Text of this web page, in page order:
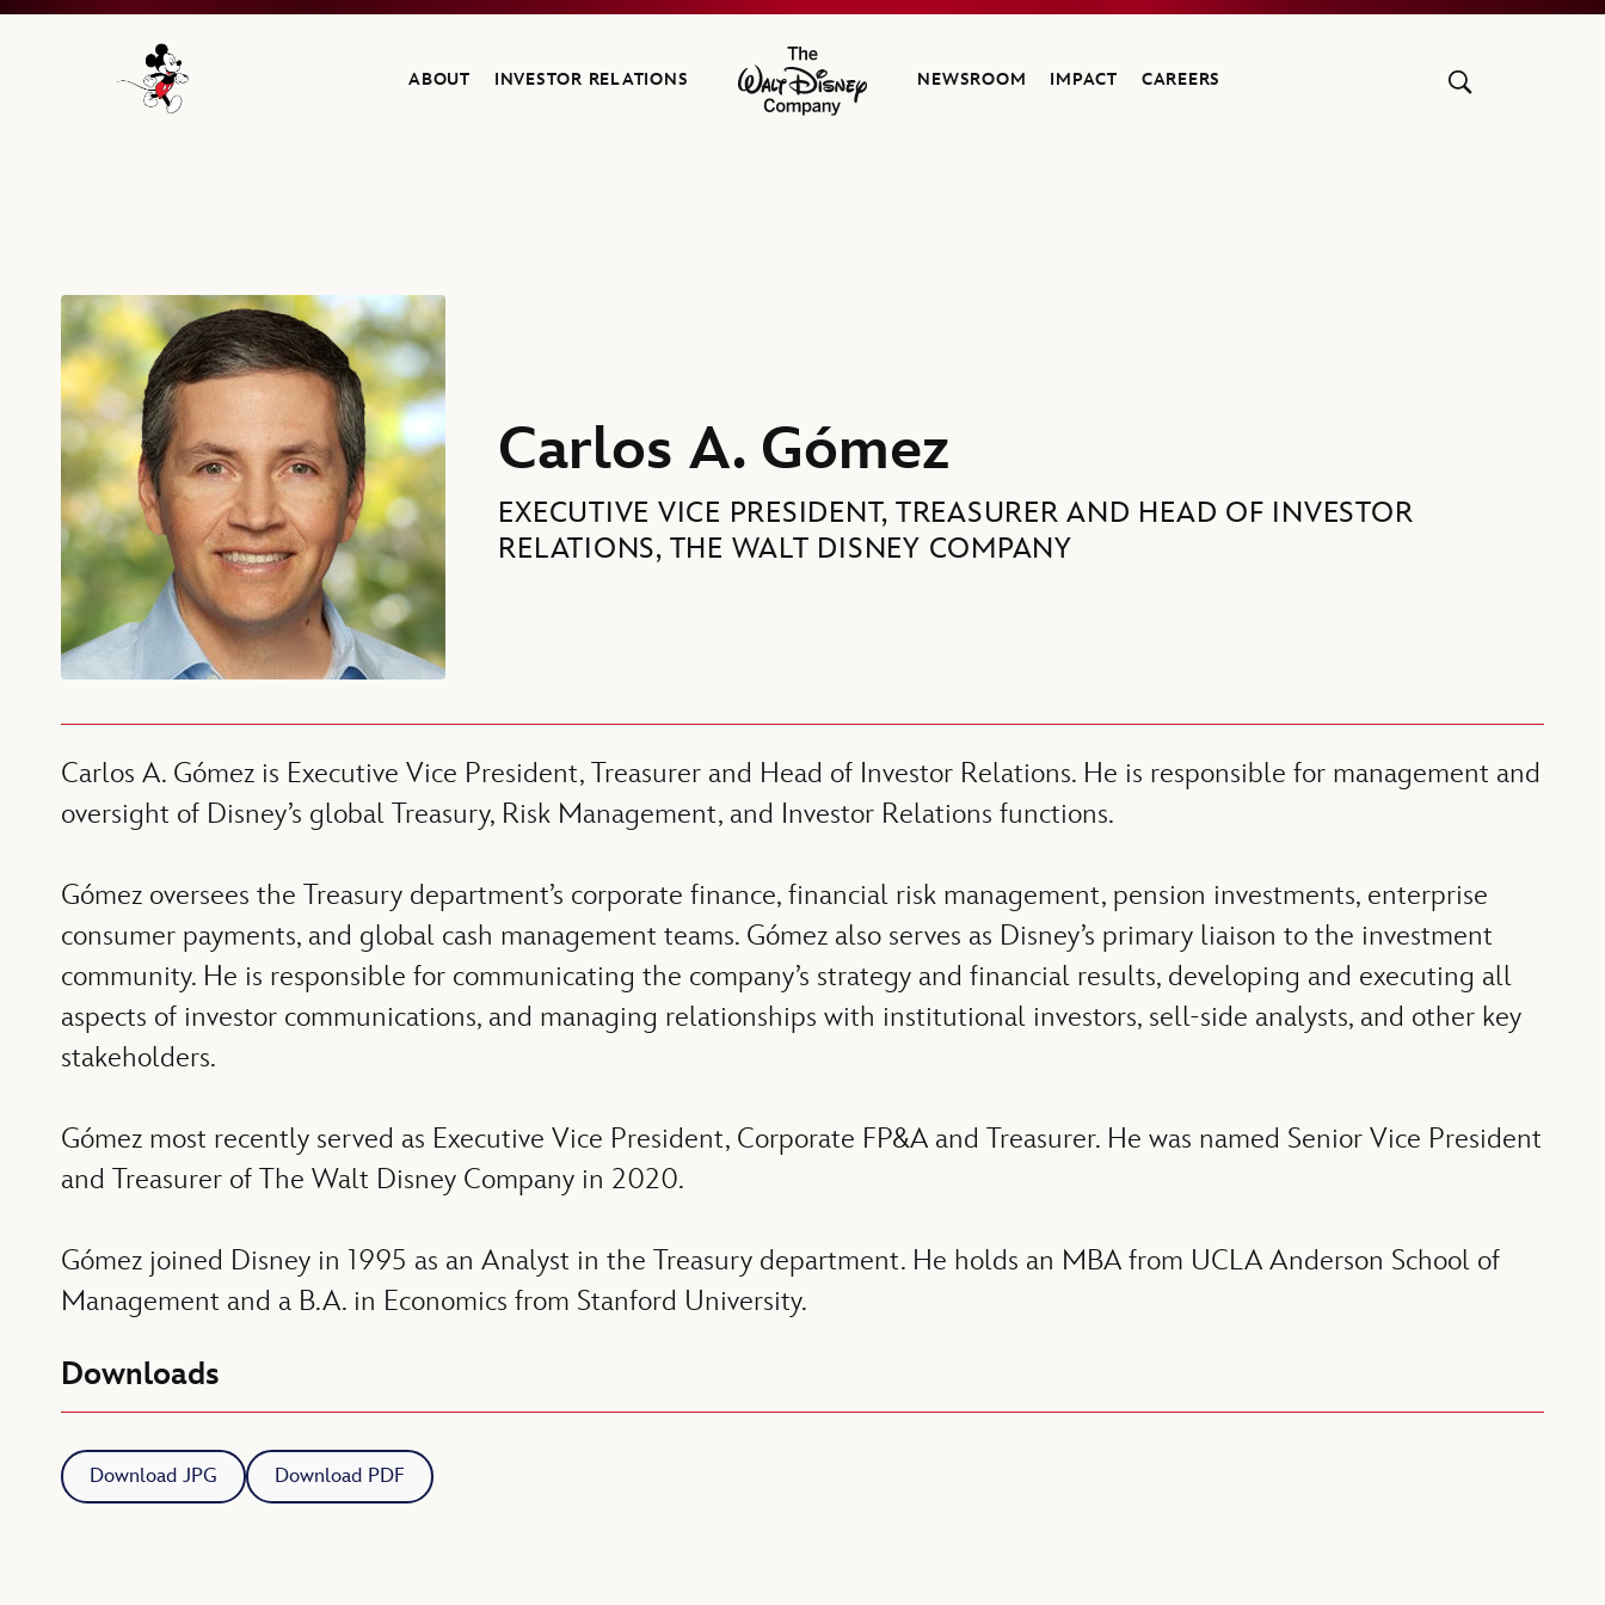
Navigate to the Walt Disney Company home
ABOUT INVESTOR RELATIONS
The Walt Disney Company
NEWSROOM IMPACT CAREERS
Carlos A. Gómez, Executive Vice President, Treasurer and Head of Investor Relations, The Walt Disney Company
Carlos A. Gómez
EXECUTIVE VICE PRESIDENT, TREASURER AND HEAD OF INVESTOR
RELATIONS, THE WALT DISNEY COMPANY
Carlos A. Gómez is Executive Vice President, Treasurer and Head of Investor Relations. He is responsible for management and
oversight of Disney’s global Treasury, Risk Management, and Investor Relations functions.
Gómez oversees the Treasury department’s corporate finance, financial risk management, pension investments, enterprise
consumer payments, and global cash management teams. Gómez also serves as Disney’s primary liaison to the investment
community. He is responsible for communicating the company’s strategy and financial results, developing and executing all
aspects of investor communications, and managing relationships with institutional investors, sell-side analysts, and other key
stakeholders.
Gómez most recently served as Executive Vice President, Corporate FP&A and Treasurer. He was named Senior Vice President
and Treasurer of The Walt Disney Company in 2020.
Gómez joined Disney in 1995 as an Analyst in the Treasury department. He holds an MBA from UCLA Anderson School of
Management and a B.A. in Economics from Stanford University.
Downloads
Download JPG Download PDF